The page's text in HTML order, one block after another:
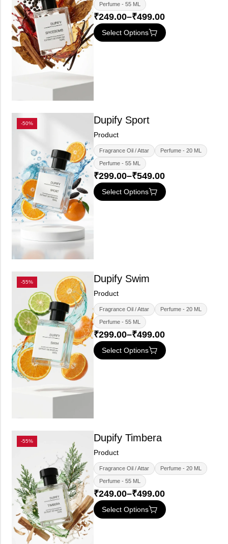
Perfume - 55 ML
₹249.00–₹499.00
Select Options
-50% Dupify Sport
Product
Fragrance Oil / Attar Perfume - 20 ML
Perfume - 55 ML
₹299.00–₹549.00
Select Options
-55% Dupify Swim
Product
Fragrance Oil / Attar Perfume - 20 ML
Perfume - 55 ML
₹299.00–₹499.00
Select Options
-55% Dupify Timbera
Product
Fragrance Oil / Attar Perfume - 20 ML
Perfume - 55 ML
₹249.00–₹499.00
Select Options